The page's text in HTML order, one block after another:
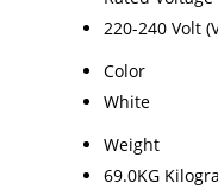
220-240 Volt
Color
White
Weight
69.0KG